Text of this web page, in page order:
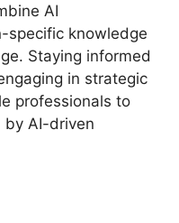
AI
specific knowledge
Staying informed
in strategic
professionals to
by AI-driven